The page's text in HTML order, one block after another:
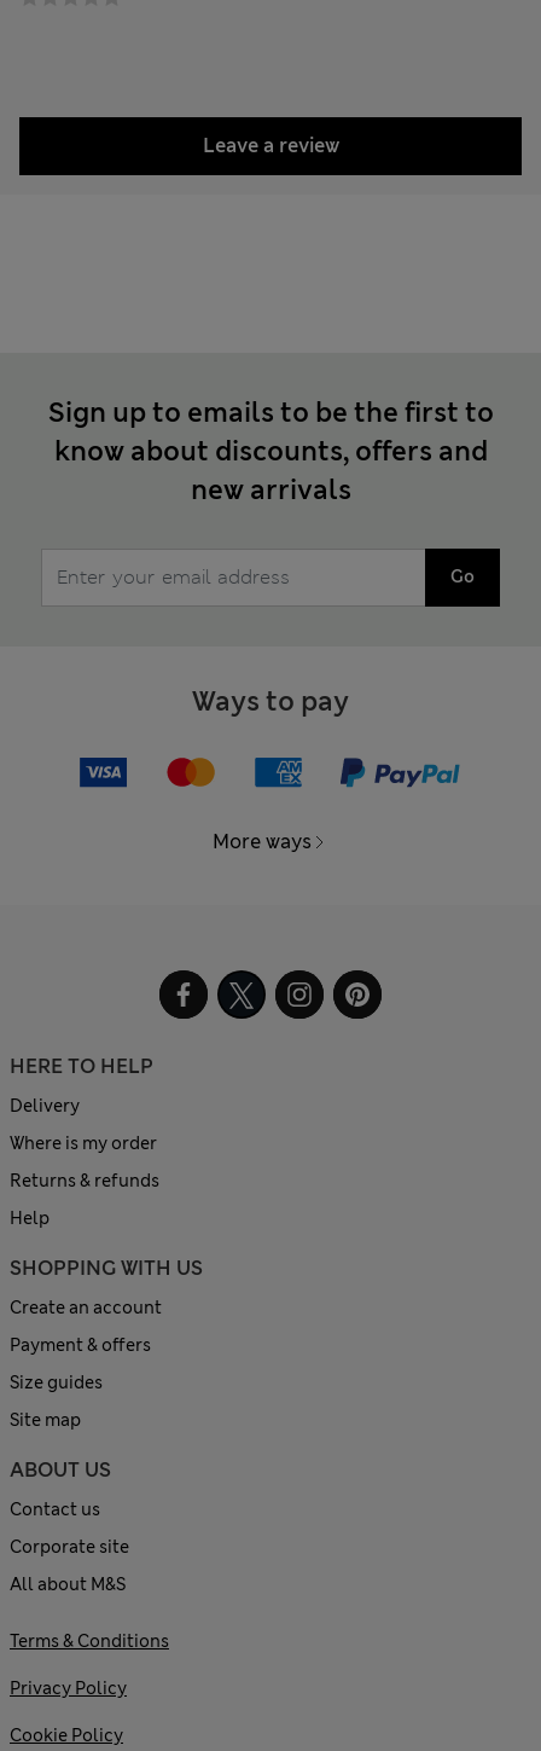
Leave a review
Sign up to emails to be the first to
know about discounts, offers and
new arrivals
Go
Ways to pay
More ways
HERE TO HELP
Delivery
Where is my order
Returns & refunds
Help
SHOPPING WITH US
Create an account
Payment & offers
Size guides
Site map
ABOUT US
Contact us
Corporate site
All about M&S
Terms & Conditions
Privacy Policy
Cookie Policy